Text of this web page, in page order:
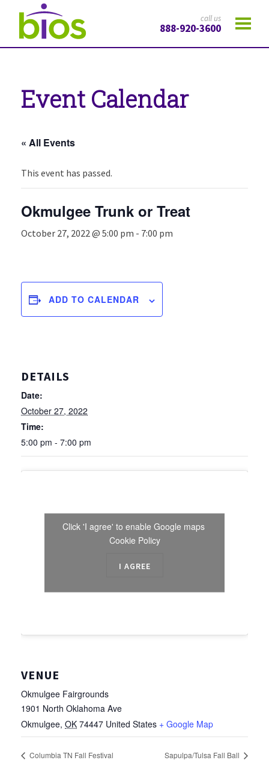
call us
888-920-3600
Event Calendar
« All Events
This event has passed.
Okmulgee Trunk or Treat
October 27, 2022 @ 5:00 pm - 7:00 pm
ADD TO CALENDAR
DETAILS
Date:
October 27, 2022
Time:
5:00 pm - 7:00 pm
VENUE
Okmulgee Fairgrounds
1901 North Oklahoma Ave
Okmulgee, OK 74447 United States + Google Map
Click 'I agree' to enable Google maps
Cookie Policy
I AGREE
Columbia TN Fall Festival Sapulpa/Tulsa Fall Ball